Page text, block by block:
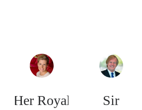
Her Royal
Sir